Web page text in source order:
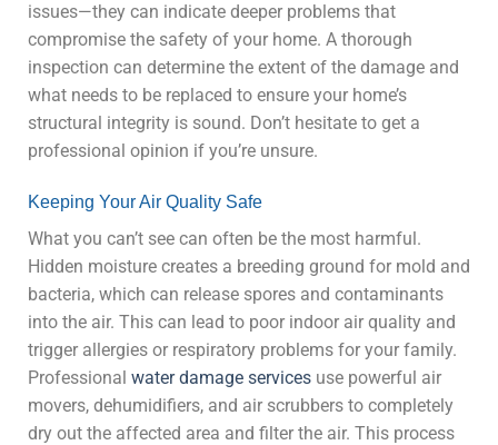
issues—they can indicate deeper problems that
compromise the safety of your home. A thorough
inspection can determine the extent of the damage and
what needs to be replaced to ensure your home’s
structural integrity is sound. Don’t hesitate to get a
professional opinion if you’re unsure.
Keeping Your Air Quality Safe
What you can’t see can often be the most harmful.
Hidden moisture creates a breeding ground for mold and
bacteria, which can release spores and contaminants
into the air. This can lead to poor indoor air quality and
trigger allergies or respiratory problems for your family.
Professional water damage services use powerful air
movers, dehumidifiers, and air scrubbers to completely
dry out the affected area and filter the air. This process